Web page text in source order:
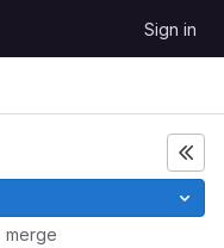
Sign in
merge